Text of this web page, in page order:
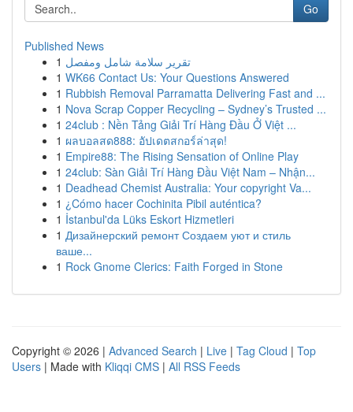
Go
Published News
1 تقرير سلامة شامل ومفصل
1 WK66 Contact Us: Your Questions Answered
1 Rubbish Removal Parramatta Delivering Fast and ...
1 Nova Scrap Copper Recycling – Sydney’s Trusted ...
1 24club : Nền Tảng Giải Trí Hàng Đầu Ở Việt ...
1 ผลบอลสด888: อัปเดตสกอร์ล่าสุด!
1 Empire88: The Rising Sensation of Online Play
1 24club: Sàn Giải Trí Hàng Đầu Việt Nam – Nhận...
1 Deadhead Chemist Australia: Your copyright Va...
1 ¿Cómo hacer Cochinita Pibil auténtica?
1 İstanbul'da Lüks Eskort Hizmetleri
1 Дизайнерский ремонт Создаем уют и стиль
ваше...
1 Rock Gnome Clerics: Faith Forged in Stone
Copyright © 2026 | Advanced Search | Live | Tag Cloud | Top
Users | Made with Kliqqi CMS | All RSS Feeds